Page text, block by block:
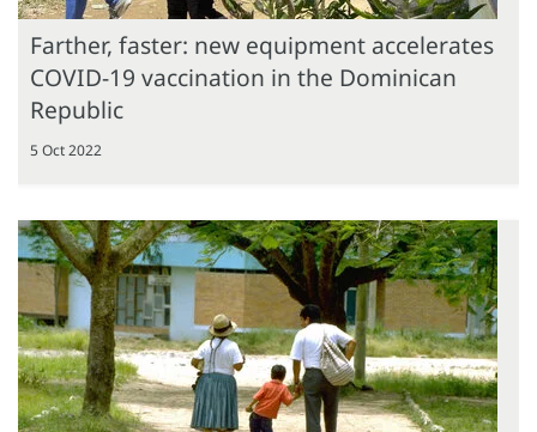
Farther, faster: new equipment accelerates
COVID-19 vaccination in the Dominican
Republic
5 Oct 2022